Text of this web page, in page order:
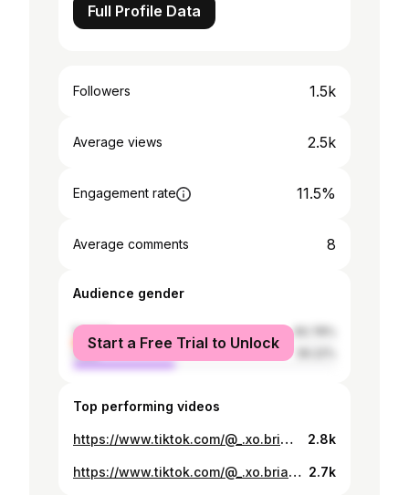
Full Profile Data
Followers 1.5k
Average views 2.5k
Engagement rate 11.5%
Average comments 8
Audience gender
female
male
Start a Free Trial to Unlock
Top performing videos
https://www.tiktok.com/@_.xo.bria/video/7383540405960559878 2.8k
https://www.tiktok.com/@_.xo.bria/video/7447338579660983558 2.7k